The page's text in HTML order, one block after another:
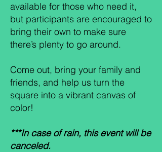
available for those who need it,
but participants are encouraged to
bring their own to make sure
there’s plenty to go around.
Come out, bring your family and
friends, and help us turn the
square into a vibrant canvas of
color!
***In case of rain, this event will be
canceled.